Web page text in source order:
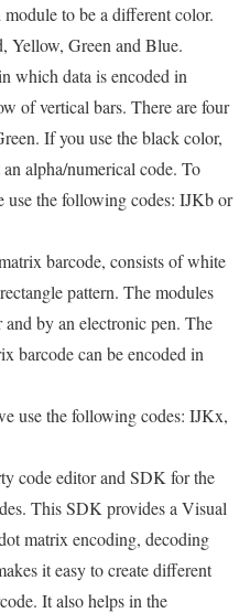
to be a different color.
Yellow, Green and Blue.
which data is encoded in
of vertical bars. There are four
If you use the black color,
alpha/numerical code. To
use the following codes: IJKb or
barcode, consists of white
pattern. The modules
by an electronic pen. The
barcode can be encoded in
use the following codes: IJKx,
code editor and SDK for the
This SDK provides a Visual
matrix encoding, decoding
it easy to create different
It also helps in the